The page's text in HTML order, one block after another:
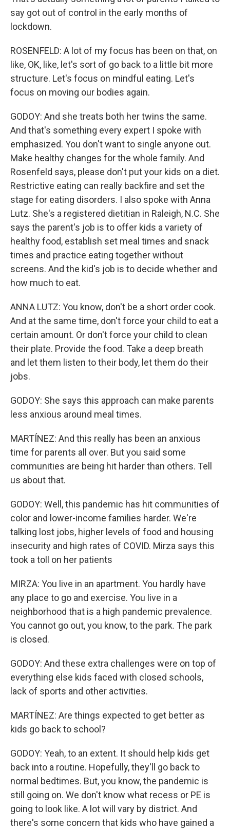
say got out of control in the early months of
lockdown.
ROSENFELD: A lot of my focus has been on that, on
like, OK, like, let's sort of go back to a little bit more
structure. Let's focus on mindful eating. Let's
focus on moving our bodies again.
GODOY: And she treats both her twins the same.
And that's something every expert I spoke with
emphasized. You don't want to single anyone out.
Make healthy changes for the whole family. And
Rosenfeld says, please don't put your kids on a diet.
Restrictive eating can really backfire and set the
stage for eating disorders. I also spoke with Anna
Lutz. She's a registered dietitian in Raleigh, N.C. She
says the parent's job is to offer kids a variety of
healthy food, establish set meal times and snack
times and practice eating together without
screens. And the kid's job is to decide whether and
how much to eat.
ANNA LUTZ: You know, don't be a short order cook.
And at the same time, don't force your child to eat a
certain amount. Or don't force your child to clean
their plate. Provide the food. Take a deep breath
and let them listen to their body, let them do their
jobs.
GODOY: She says this approach can make parents
less anxious around meal times.
MARTÍNEZ: And this really has been an anxious
time for parents all over. But you said some
communities are being hit harder than others. Tell
us about that.
GODOY: Well, this pandemic has hit communities of
color and lower-income families harder. We're
talking lost jobs, higher levels of food and housing
insecurity and high rates of COVID. Mirza says this
took a toll on her patients
MIRZA: You live in an apartment. You hardly have
any place to go and exercise. You live in a
neighborhood that is a high pandemic prevalence.
You cannot go out, you know, to the park. The park
is closed.
GODOY: And these extra challenges were on top of
everything else kids faced with closed schools,
lack of sports and other activities.
MARTÍNEZ: Are things expected to get better as
kids go back to school?
GODOY: Yeah, to an extent. It should help kids get
back into a routine. Hopefully, they'll go back to
normal bedtimes. But, you know, the pandemic is
still going on. We don't know what recess or PE is
going to look like. A lot will vary by district. And
there's some concern that kids who have gained a